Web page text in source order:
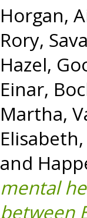
Horgan,
Rory,
Hazel,
Einar,
Martha,
Elisabeth,
and
mental
between